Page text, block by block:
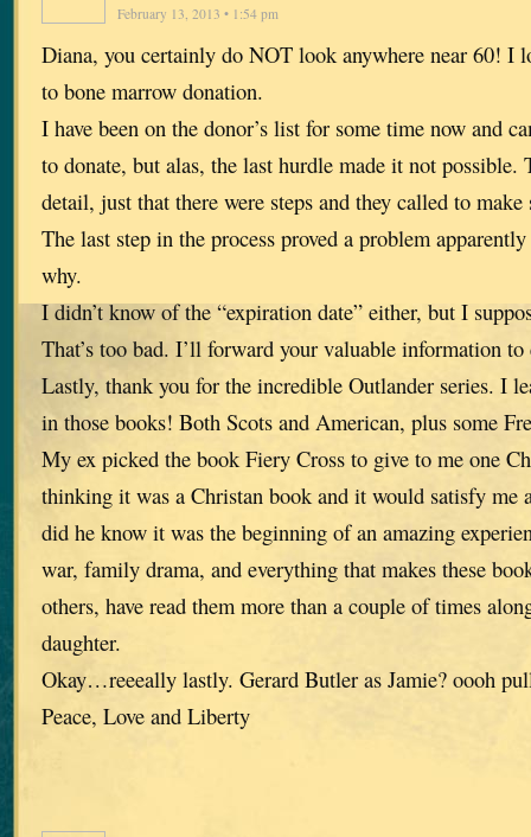
February 13, 2013 • 1:54 pm
Diana, you certainly do NOT look anywhere near 60! I
to bone marrow donation.
I have been on the donor’s list for some time now and
to donate, but alas, the last hurdle made it not possible.
detail, just that there were steps and they called to
The last step in the process proved a problem
why.
I didn’t know of the “expiration date” either, but I
That’s too bad. I’ll forward your valuable information to
Lastly, thank you for the incredible Outlander series. I
in those books! Both Scots and American, plus some
My ex picked the book Fiery Cross to give to me one
thinking it was a Christan book and it would satisfy me
did he know it was the beginning of an amazing
war, family drama, and everything that makes these
others, have read them more than a couple of times
daughter.
Okay…reeeally lastly. Gerard Butler as Jamie? oooh
Peace, Love and Liberty